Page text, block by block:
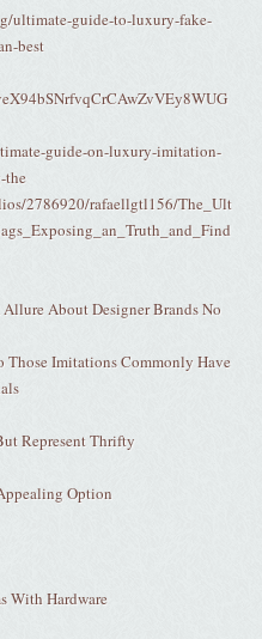
ultimate-guide-to-luxury-fake-
best
guide-on-luxury-imitation-
the
2786920/rafaellgtl156/The_Ult
About Designer Brands No
Imitations Commonly Have
Represent Thrifty
Option
With Hardware